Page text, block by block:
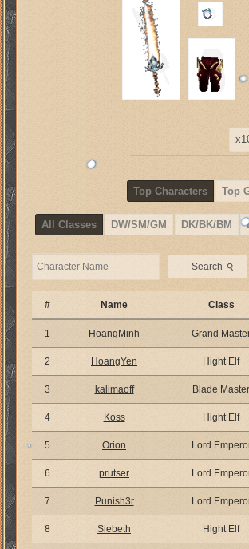
Top Characters Top
All Classes DW/SM/GM DK/BK/BM
Search ⚲
# Name Class
1 HoangMinh Grand
2 HoangYen Hight Elf
3 kalimaoff Blade Master
4 Koss Hight Elf
5 Orion Lord
6 prutser Lord
7 Punish3r Lord
8 Siebeth Hight Elf